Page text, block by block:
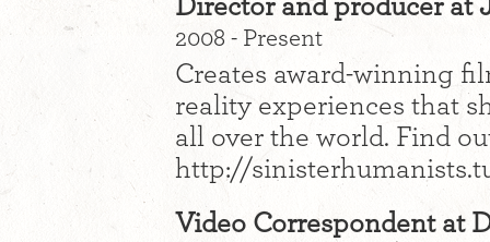
Director and producer at
2008 - Present
Creates award-winning
reality experiences that
all over the world. Find
http://
Video Correspondent at